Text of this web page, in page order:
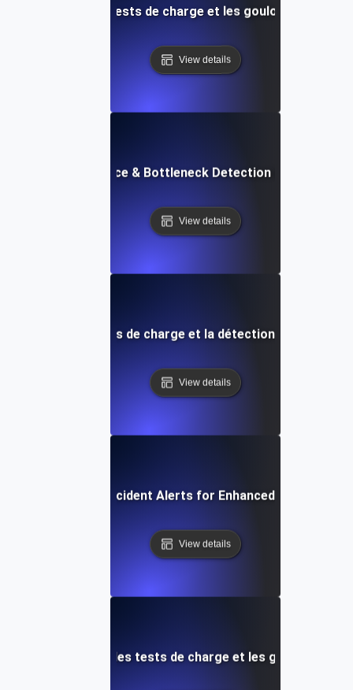
sur l'IA pour les tests de charge et les goulots
View details
API Performance & Bottleneck Detection in Load
View details
APM pour les tests de charge et la détection des
View details
Automated Incident Alerts for Enhanced Load
View details
réseau pour les tests de charge et les goulots